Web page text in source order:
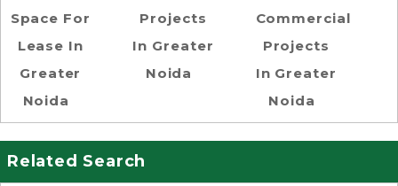
Space For
Lease In
Greater
Noida
Projects
In Greater
Noida
Commercial
Projects
In Greater
Noida
Related Search